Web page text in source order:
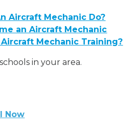
Aircraft Mechanic Do?
an Aircraft Mechanic
Mechanic Training?
in your area.
Now